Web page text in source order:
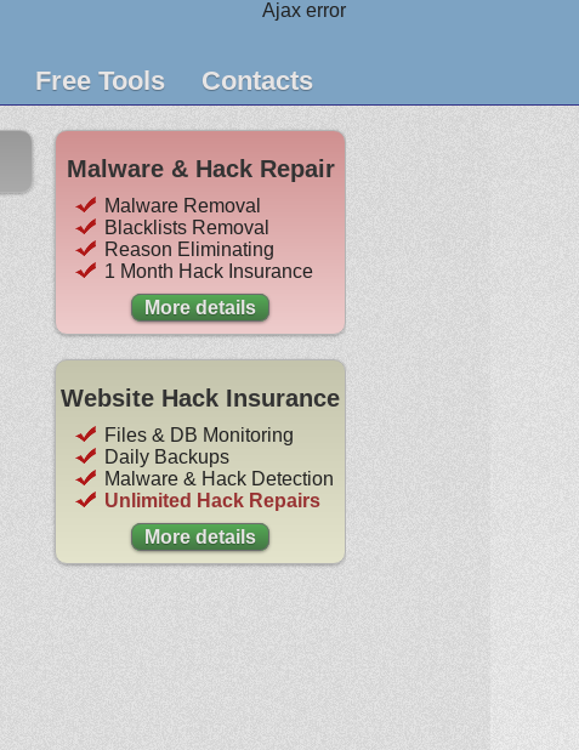
Ajax error
Free Tools Contacts
Malware & Hack Repair
Malware Removal
Blacklists Removal
Reason Eliminating
1 Month Hack Insurance
More details
Website Hack Insurance
Files & DB Monitoring
Daily Backups
Malware & Hack Detection
Unlimited Hack Repairs
More details